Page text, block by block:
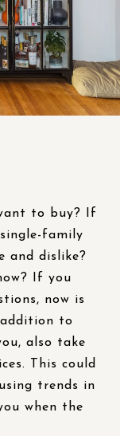
to buy? If
family
and dislike?
If you
now is
to
also take
This could
trends in
when the